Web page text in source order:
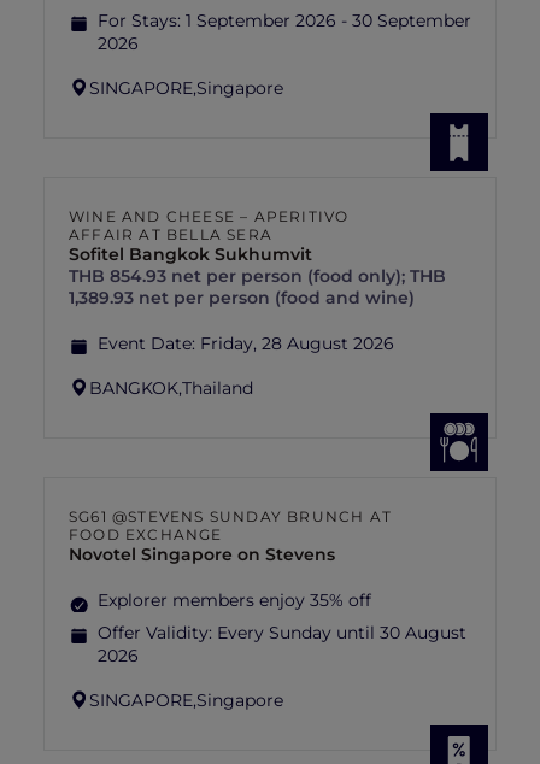
For Stays: 1 September 2026 - 30 September
2026
SINGAPORE,Singapore
WINE AND CHEESE – APERITIVO
AFFAIR AT BELLA SERA
Sofitel Bangkok Sukhumvit
THB 854.93 net per person (food only); THB
1,389.93 net per person (food and wine)
Event Date: Friday, 28 August 2026
BANGKOK,Thailand
SG61 @STEVENS SUNDAY BRUNCH AT
FOOD EXCHANGE
Novotel Singapore on Stevens
Explorer members enjoy 35% off
Offer Validity: Every Sunday until 30 August
2026
SINGAPORE,Singapore